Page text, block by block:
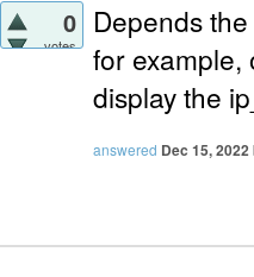
0
votes
Depends
for example,
display the
answered Dec 15, 2022